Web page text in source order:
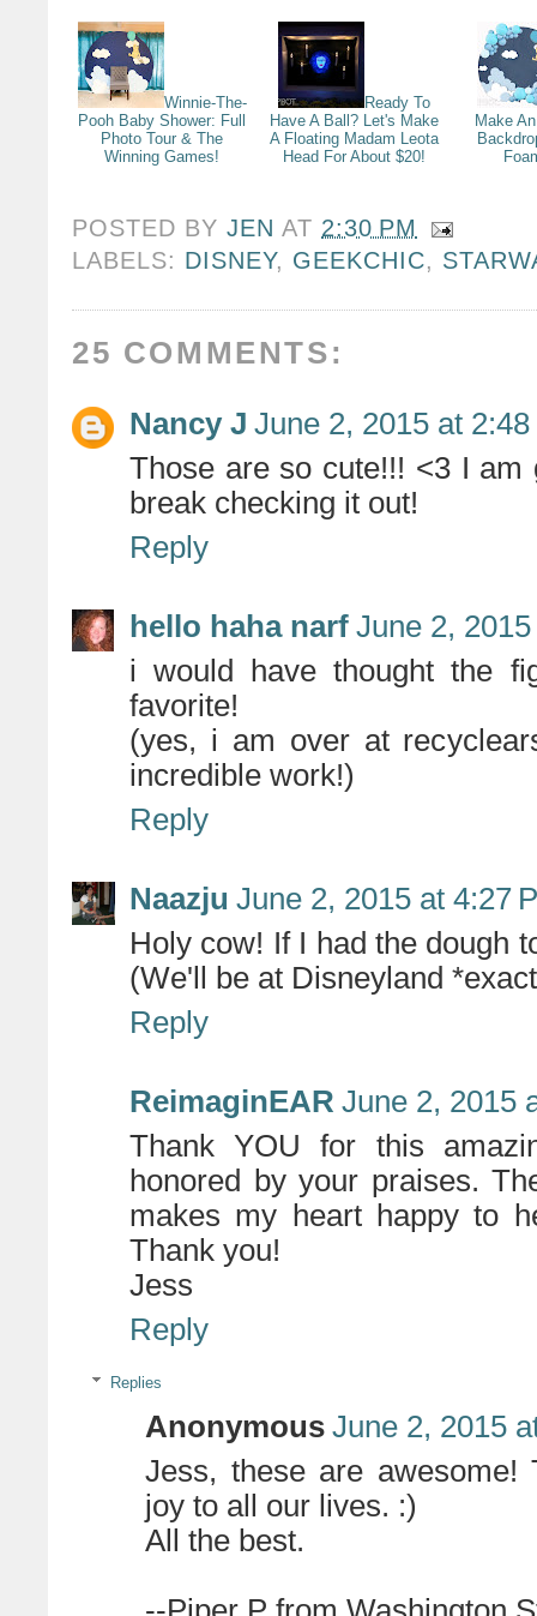
Winnie-The-
Pooh Baby Shower: Full
Photo Tour & The
Winning Games!
Ready To
Have A Ball? Let's Make
A Floating Madam Leota
Head For About $20!
Make
POSTED BYJEN AT 2:30 PM
LABELS: DISNEY, GEEKCHIC,
25 COMMENTS:
Nancy J June 2, 2015 at 2:48
Those are so cute!!! <3 I
break checking it out!
Reply
hello haha narf June 2,
i would have thought the
favorite!
(yes, i am over at
incredible work!)
Reply
Naazju June 2, 2015 at 4:27
Holy cow! If I had the dough
(We'll be at Disneyland
Reply
ReimaginEAR June 2, 2015
Thank YOU for this
honored by your praises.
makes my heart happy to
Thank you!
Jess
Reply
Replies
Anonymous June 2, 2015
Jess, these are awesome!
joy to all our lives. :)
All the best.